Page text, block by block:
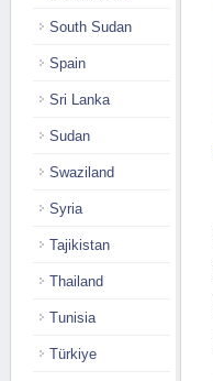
South Sudan
Spain
Sri Lanka
Sudan
Swaziland
Syria
Tajikistan
Thailand
Tunisia
Türkiye